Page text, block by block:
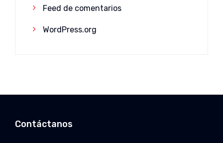
Feed de comentarios
WordPress.org
Contáctanos